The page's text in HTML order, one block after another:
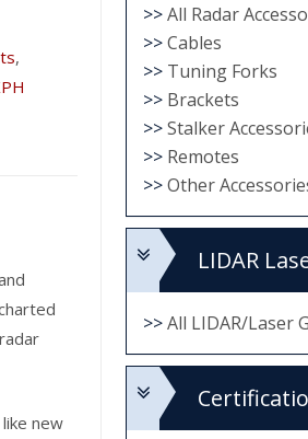
,
new
>>All Radar
>>Cables
>> Tuning Forks
>> Brackets
>>Stalker
>> Remotes
>>Other
LIDAR
>>All LIDAR/Laser